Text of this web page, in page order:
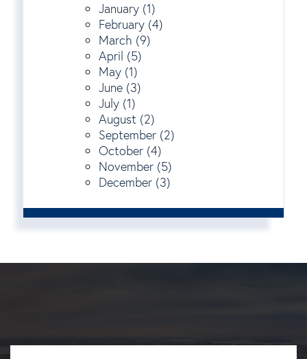
January (1)
February (4)
March (9)
April (5)
May (1)
June (3)
July (1)
August (2)
September (2)
October (4)
November (5)
December (3)